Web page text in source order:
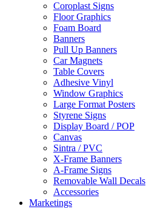
Coroplast Signs
Floor Graphics
Foam Board
Banners
Pull Up Banners
Car Magnets
Table Covers
Adhesive Vinyl
Window Graphics
Large Format Posters
Styrene Signs
Display Board / POP
Canvas
Sintra / PVC
X-Frame Banners
A-Frame Signs
Removable Wall Decals
Accessories
Marketings